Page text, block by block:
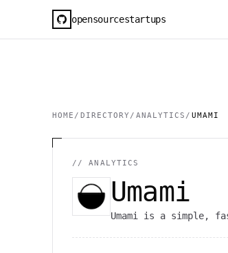
opensourcestartups
HOME / DIRECTORY / ANALYTICS / UMAMI
//ANALYTICS
Umami
Umami is a simple,